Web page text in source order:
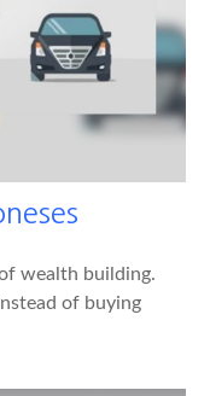
wealth building.
of buying